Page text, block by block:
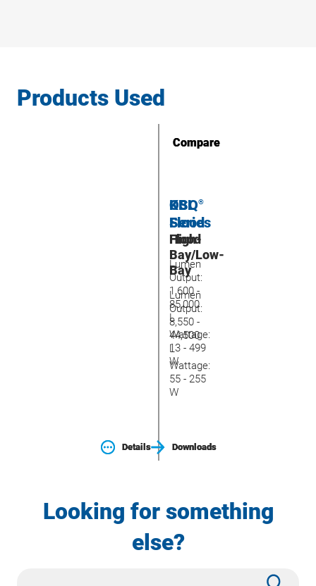
Products Used
Compare
OSQ®
Flood
Flood
Lumen
Output:
1,600 -
85,000
L
Wattage:
13 - 499
W
Details Downloads
Compare
KBL
Series
High-
Bay/Low-
Bay
Lumen
Output:
8,550 -
44,500
L
Wattage:
55 - 255
W
Details Downloads
Looking for something
else?